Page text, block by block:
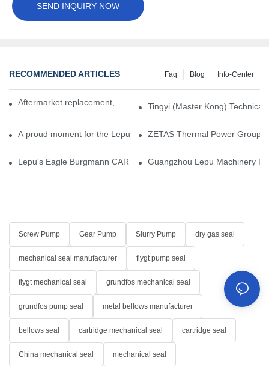
SEND INQUIRY NOW
RECOMMENDED ARTICLES Info-Center
Blog
Faq
Aftermarket replacement, original-grade performance.
Tingyi (Master Kong)
A proud moment for the Lepu team — our dry gas seals have
ZETAS Thermal Power Group
Lepu's Eagle Burgmann CARTEX-SN, Your Trusted Alternative
Guangzhou Lepu Machinery
Screw Pump Gear Pump Slurry Pump dry gas seal
mechanical seal manufacturer flygt pump seal
flygt mechanical seal grundfos mechanical seal
grundfos pump seal metal bellows manufacturer
bellows seal cartridge mechanical seal cartridge seal
China mechanical seal mechanical seal